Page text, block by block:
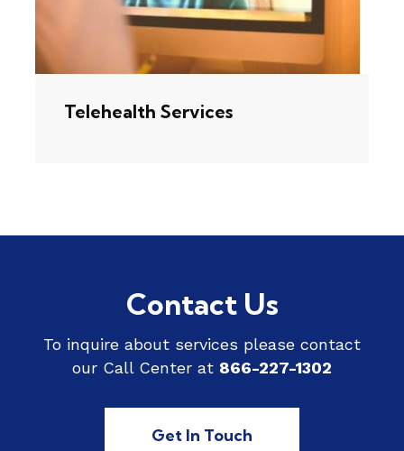
Telehealth Services
Contact Us
To inquire about services please contact
our Call Center at 866-227-1302
Get In Touch